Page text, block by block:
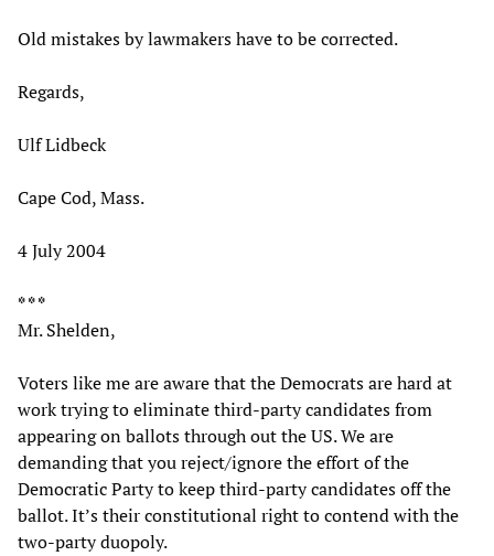
Old mistakes by lawmakers have to be corrected.
Regards,
Ulf Lidbeck
Cape Cod, Mass.
4 July 2004
* * *
Mr. Shelden,
Voters like me are aware that the Democrats are hard at
work trying to eliminate third-party candidates from
appearing on ballots through out the US. We are
demanding that you reject/ignore the effort of the
Democratic Party to keep third-party candidates off the
ballot. It’s their constitutional right to contend with the
two-party duopoly.